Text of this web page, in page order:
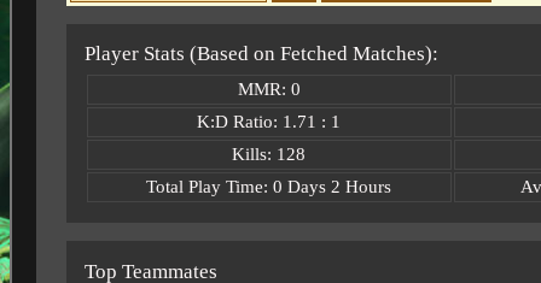
Player Stats (Based on Fetched Matches):
MMR: 0
K:D Ratio: 1.71 : 1
Kills: 128
Total Play Time: 0 Days 2 Hours
Top Teammates